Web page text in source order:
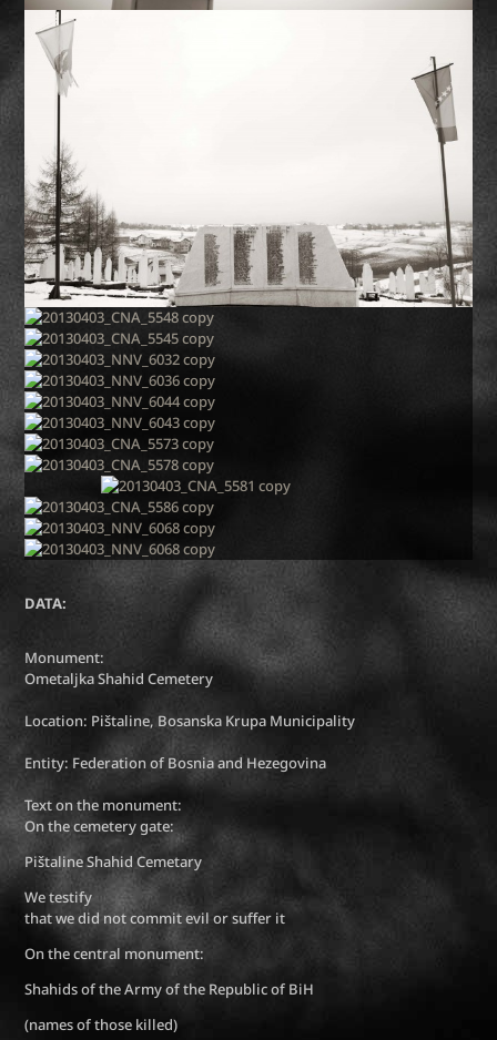
DATA:
Monument:
Ometaljka Shahid Cemetery
Location: Pištaline, Bosanska Krupa Municipality
Entity: Federation of Bosnia and Hezegovina
Text on the monument:
On the cemetery gate:
Pištaline Shahid Cemetary
We testify
that we did not commit evil or suffer it
On the central monument:
Shahids of the Army of the Republic of BiH
(names of those killed)